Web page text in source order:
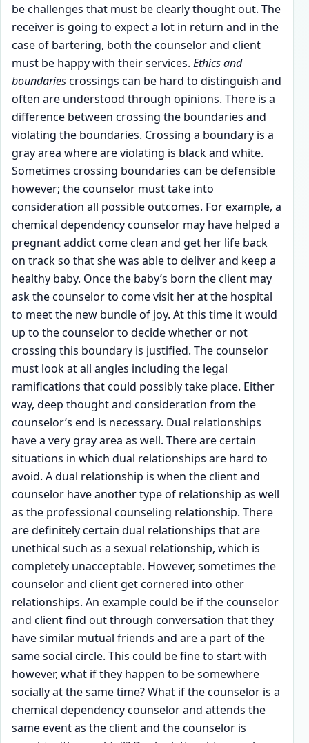
be challenges that must be clearly thought out. The
receiver is going to expect a lot in return and in the
case of bartering, both the counselor and client
must be happy with their services. Ethics and
boundariescrossings can be hard to distinguish and
often are understood through opinions. There is a
difference between crossing the boundaries and
violating the boundaries. Crossing a boundary is a
gray area where are violating is black and white.
Sometimes crossing boundaries can be defensible
however; the counselor must take into
consideration all possible outcomes. For example, a
chemical dependency counselor may have helped a
pregnant addict come clean and get her life back
on track so that she was able to deliver and keep a
healthy baby. Once the baby’s born the client may
ask the counselor to come visit her at the hospital
to meet the new bundle of joy. At this time it would
up to the counselor to decide whether or not
crossing this boundary is justified. The counselor
must look at all angles including the legal
ramifications that could possibly take place. Either
way, deep thought and consideration from the
counselor’s end is necessary. Dual relationships
have a very gray area as well. There are certain
situations in which dual relationships are hard to
avoid. A dual relationship is when the client and
counselor have another type of relationship as well
as the professional counseling relationship. There
are definitely certain dual relationships that are
unethical such as a sexual relationship, which is
completely unacceptable. However, sometimes the
counselor and client get cornered into other
relationships. An example could be if the counselor
and client find out through conversation that they
have similar mutual friends and are a part of the
same social circle. This could be fine to start with
however, what if they happen to be somewhere
socially at the same time? What if the counselor is a
chemical dependency counselor and attends the
same event as the client and the counselor is